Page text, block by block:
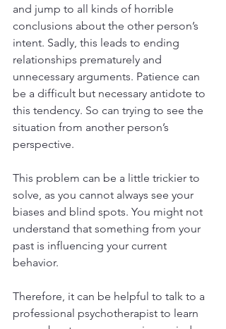
and jump to all kinds of horrible
conclusions about the other person’s
intent. Sadly, this leads to ending
relationships prematurely and
unnecessary arguments. Patience can
be a difficult but necessary antidote to
this tendency. So can trying to see the
situation from another person’s
perspective.
This problem can be a little trickier to
solve, as you cannot always see your
biases and blind spots. You might not
understand that something from your
past is influencing your current
behavior.
Therefore, it can be helpful to talk to a
professional psychotherapist to learn